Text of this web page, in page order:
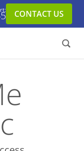
CONTACT US